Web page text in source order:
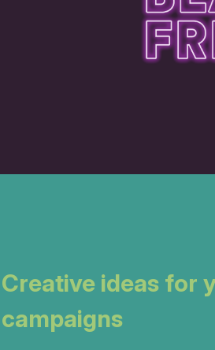
Creative ideas for
campaigns